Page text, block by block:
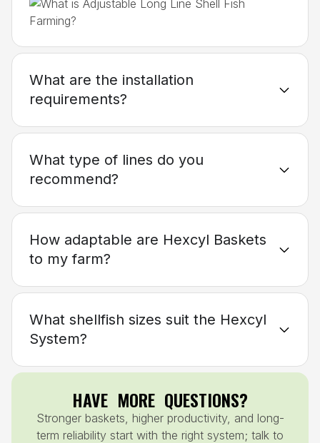
What are the installation
requirements?
What type of lines do you
recommend?
How adaptable are Hexcyl Baskets
to my farm?
What shellfish sizes suit the Hexcyl
System?
HAVE MORE QUESTIONS?
Stronger baskets, higher productivity, and long-
term reliability start with the right system; talk to